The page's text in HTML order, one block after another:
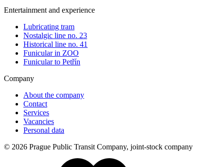
Entertainment and experience
Lubricating tram
Nostalgic line no. 23
Historical line no. 41
Funicular in ZOO
Funicular to Petřín
Company
About the company
Contact
Services
Vacancies
Personal data
© 2026 Prague Public Transit Company, joint-stock company